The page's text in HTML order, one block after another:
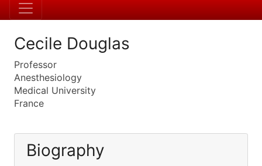
Cecile Douglas
Professor
Anesthesiology
Medical University
France
Biography